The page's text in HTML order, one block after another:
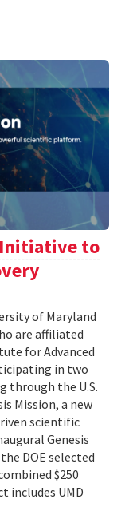
Initiative to
of Maryland
are affiliated
for Advanced
in two
through the U.S.
Mission, a new
scientific
Genesis
DOE selected
$250
includes UMD